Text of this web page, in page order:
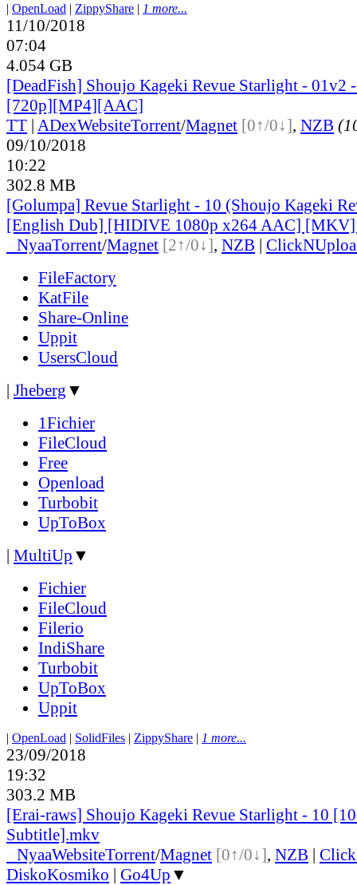
| OpenLoad | ZippyShare | 1 more...
11/10/2018
07:04
4.054 GB
[DeadFish] Shoujo Kageki Revue Starlight - 01v2
[720p][MP4][AAC]
TT | ADexWebsiteTorrent/Magnet [0↑/0↓], NZB
09/10/2018
10:22
302.8 MB
[Golumpa] Revue Starlight - 10 (Shoujo Kageki
[English Dub] [HIDIVE 1080p x264 AAC]
NyaaTorrent/Magnet [2↑/0↓], NZB |
FileFactory
KatFile
Share-Online
Uppit
UsersCloud
| Jheberg ▼
1Fichier
FileCloud
Free
Openload
Turbobit
UpToBox
| MultiUp ▼
Fichier
FileCloud
Filerio
IndiShare
Turbobit
UpToBox
Uppit
| OpenLoad | SolidFiles | ZippyShare | 1 more...
23/09/2018
19:32
303.2 MB
[Erai-raws] Shoujo Kageki Revue Starlight - 10
Subtitle].mkv
NyaaWebsiteTorrent/Magnet [0↑/0↓], NZB |
DiskoKosmiko | Go4Up ▼